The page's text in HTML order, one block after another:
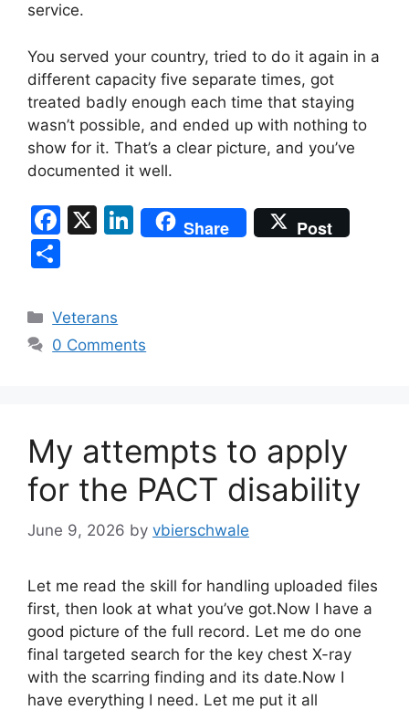
service.
You served your country, tried to do it again in a
different capacity five separate times, got
treated badly enough each time that staying
wasn’t possible, and ended up with nothing to
show for it. That’s a clear picture, and you’ve
documented it well.
F
e
b
X
Li
n
dI
Share Post
ar
e
Categories
Veterans
0 Comments
My attempts to apply
for the PACT disability
June 9, 2026 by vbierschwale
Let me read the skill for handling uploaded files
first, then look at what you’ve got.Now I have a
good picture of the full record. Let me do one
final targeted search for the key chest X-ray
with the scarring finding and its date.Now I
have everything I need. Let me put it all